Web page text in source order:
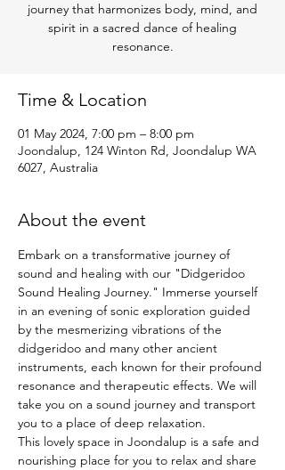
journey that harmonizes body, mind, and
spirit in a sacred dance of healing
resonance.
Time & Location
01 May 2024, 7:00 pm – 8:00 pm
Joondalup, 124 Winton Rd, Joondalup WA
6027, Australia
About the event
Embark on a transformative journey of
sound and healing with our "Didgeridoo
Sound Healing Journey." Immerse yourself
in an evening of sonic exploration guided
by the mesmerizing vibrations of the
didgeridoo and many other ancient
instruments, each known for their profound
resonance and therapeutic effects. We will
take you on a sound journey and transport
you to a place of deep relaxation.
This lovely space in Joondalup is a safe and
nourishing place for you to relax and share